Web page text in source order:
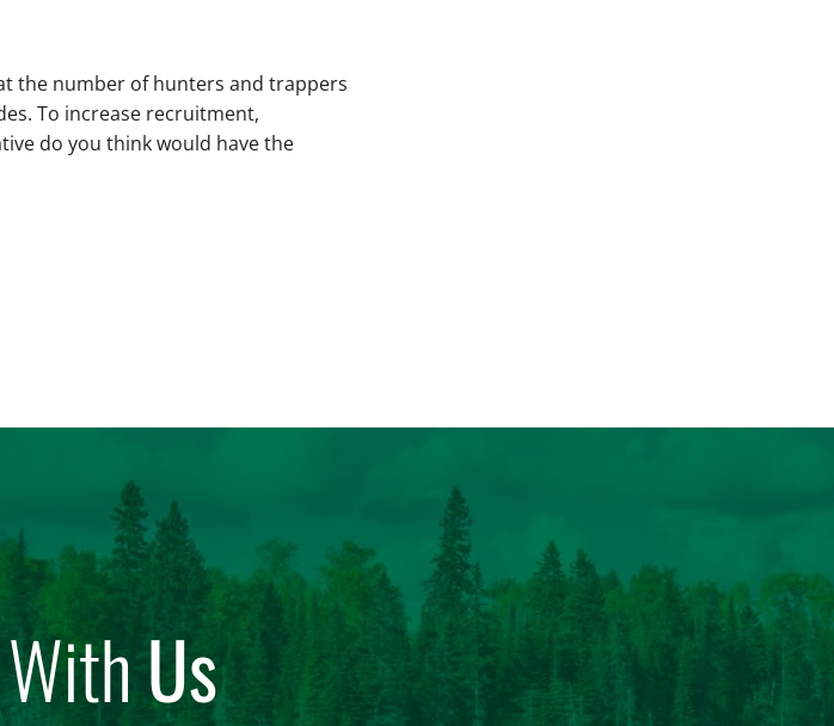
the number of hunters and trappers
To increase recruitment,
do you think would have the
Us